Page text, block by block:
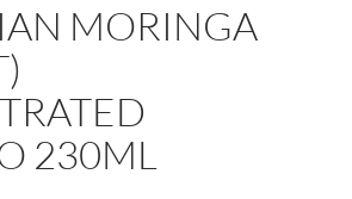
MORINGA
230ML